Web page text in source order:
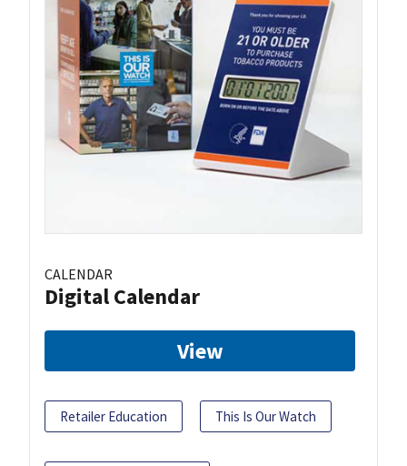
CALENDAR
Digital Calendar
View
Retailer Education This Is Our Watch